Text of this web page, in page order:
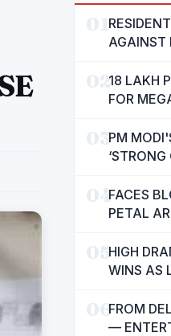
AGAINST
POOR
0218 LAKH
FOR
03PM
INDIANS:
04FACES
PETAL
05HIGH
WINS AS
POOL
06FROM
—